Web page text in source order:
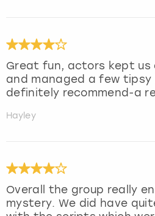
Great fun, actors kept
and managed a few tipsy
definitely recommend-a
Hayley
Overall the group really
mystery. We did have